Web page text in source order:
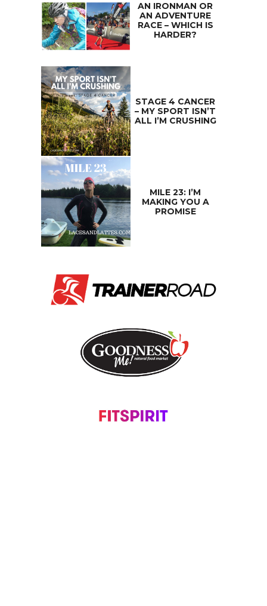
AN IRONMAN OR
AN ADVENTURE
RACE – WHICH IS
HARDER?
STAGE 4 CANCER
– MY SPORT ISN’T
ALL I’M CRUSHING
MILE 23: I’M
MAKING YOU A
PROMISE